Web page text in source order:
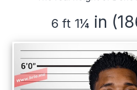
6 ft 1¼in